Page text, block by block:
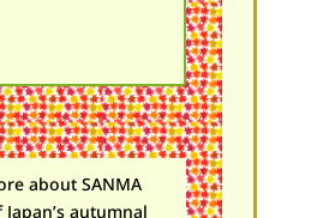
about SANMA
autumnal